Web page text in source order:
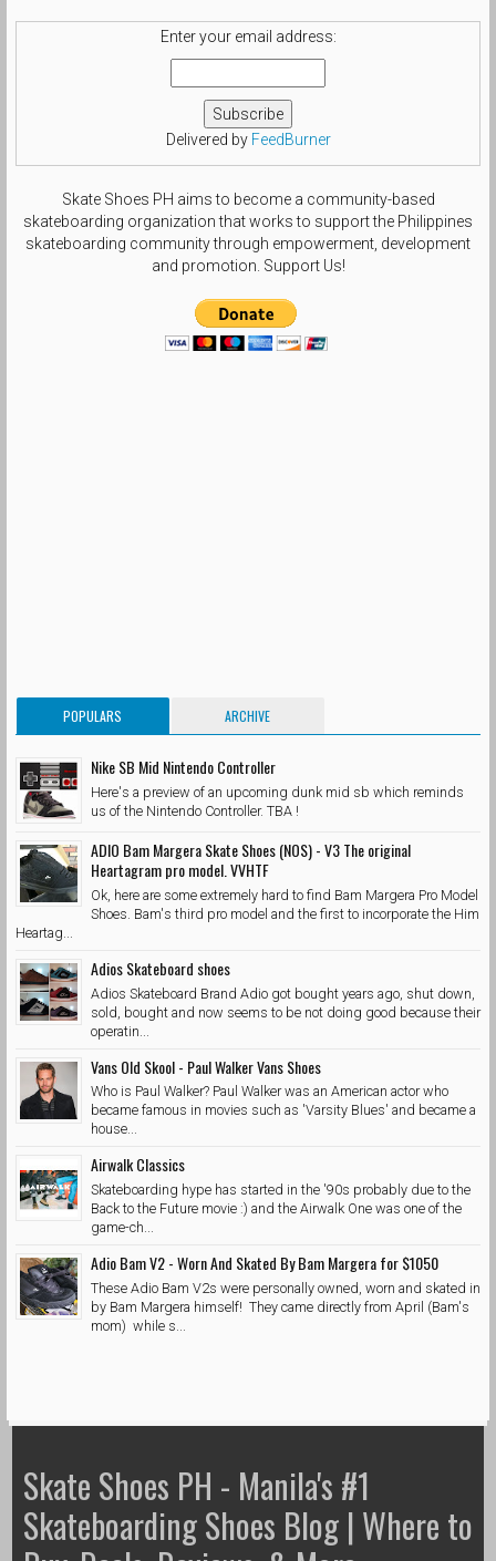
Enter your email address:
Delivered by FeedBurner
Skate Shoes PH aims to become a community-based
skateboarding organization that works to support the Philippines
skateboarding community through empowerment, development
and promotion. Support Us!
POPULARS ARCHIVE
Nike SB Mid Nintendo Controller
Here's a preview of an upcoming dunk mid sb which reminds
us of the Nintendo Controller. TBA !
ADIO Bam Margera Skate Shoes (NOS) - V3 The original
Heartagram pro model. VVHTF
Ok, here are some extremely hard to find Bam Margera Pro Model
Shoes. Bam's third pro model and the first to incorporate the Him
Heartag...
Adios Skateboard shoes
Adios Skateboard Brand Adio got bought years ago, shut down,
sold, bought and now seems to be not doing good because their
operatin...
Vans Old Skool - Paul Walker Vans Shoes
Who is Paul Walker? Paul Walker was an American actor who
became famous in movies such as 'Varsity Blues' and became a
house...
Airwalk Classics
Skateboarding hype has started in the '90s probably due to the
Back to the Future movie :) and the Airwalk One was one of the
game-ch...
Adio Bam V2 - Worn And Skated By Bam Margera for $1050
These Adio Bam V2s were personally owned, worn and skated in
by Bam Margera himself! They came directly from April (Bam's
mom) while s...
Skate Shoes PH - Manila's #1
Skateboarding Shoes Blog | Where to